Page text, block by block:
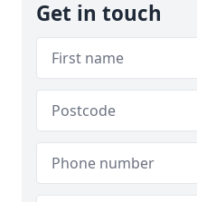
Get in touch